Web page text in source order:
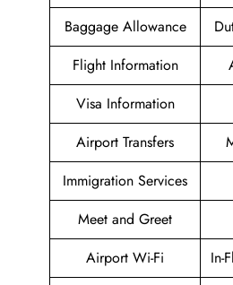
Baggage Allowance
Flight Information
Visa Information
Airport Transfers
Immigration Services
Meet and Greet
Airport Wi-Fi
In-